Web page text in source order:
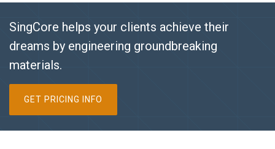
SingCore helps your clients achieve their
dreams by engineering groundbreaking
materials.
GET PRICING INFO